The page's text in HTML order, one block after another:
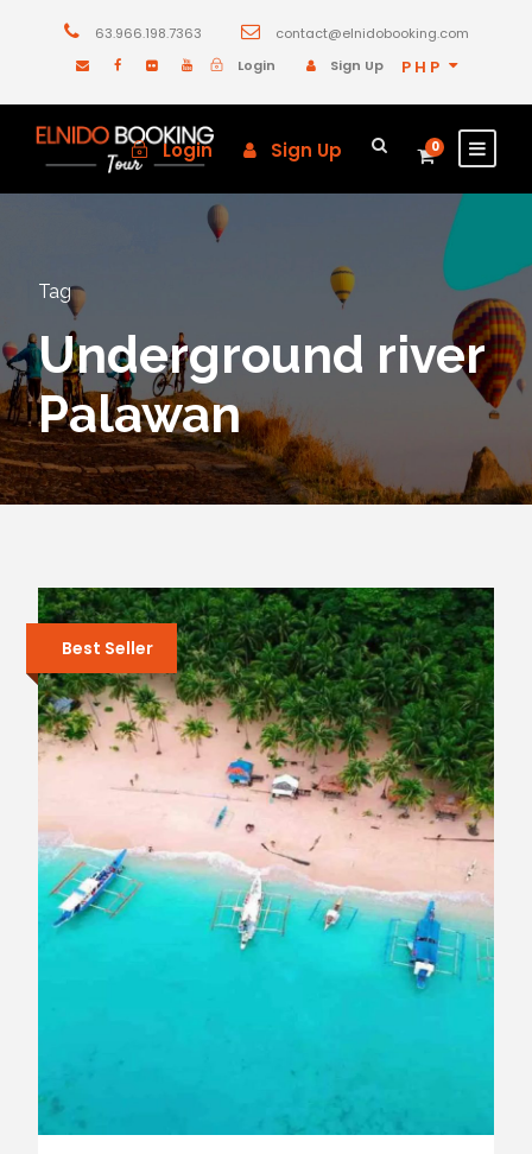
63.966.198.7363
contact@elnidobooking.com
Login
Sign Up PHP
Login Sign Up 0
Tag
Underground river
Palawan
Best Seller